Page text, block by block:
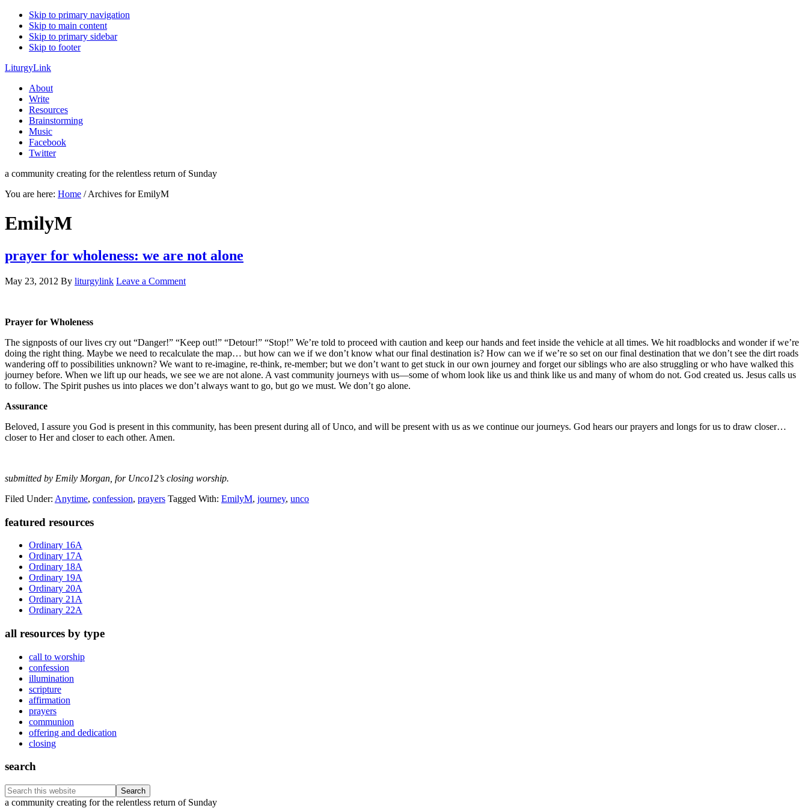
Skip to primary navigation
Skip to main content
Skip to primary sidebar
Skip to footer
LiturgyLink
About
Write
Resources
Brainstorming
Music
Facebook
Twitter
a community creating for the relentless return of Sunday
You are here: Home /Archives for EmilyM
EmilyM
prayer for wholeness: we are not alone
May 23, 2012 By liturgylink Leave a Comment
Prayer for Wholeness
The signposts of our lives cry out “Danger!” “Keep out!” “Detour!” “Stop!” We’re told to proceed with caution and keep our hands and feet inside the vehicle at all times. We hit roadblocks and wonder if we’re
doing the right thing. Maybe we need to recalculate the map… but how can we if we don’t know what our final destination is? How can we if we’re so set on our final destination that we don’t see the dirt roads
wandering off to possibilities unknown? We want to re-imagine, re-think, re-member; but we don’t want to get stuck in our own journey and forget our siblings who are also struggling or who have walked this
journey before. When we lift up our heads, we see we are not alone. A vast community journeys with us—some of whom look like us and think like us and many of whom do not. God created us. Jesus calls us
to follow. The Spirit pushes us into places we don’t always want to go, but go we must. We don’t go alone.
Assurance
Beloved, I assure you God is present in this community, has been present during all of Unco, and will be present with us as we continue our journeys. God hears our prayers and longs for us to draw closer…
closer to Her and closer to each other. Amen.
submitted by Emily Morgan, for Unco12’s closing worship.
Filed Under: Anytime, confession, prayers Tagged With: EmilyM, journey, unco
Primary
Sidebar
featured resources
Ordinary 16A
Ordinary 17A
Ordinary 18A
Ordinary 19A
Ordinary 20A
Ordinary 21A
Ordinary 22A
all resources by type
call to worship
confession
illumination
scripture
affirmation
prayers
communion
offering and dedication
closing
search
Search
this
Footer
a community creating for the relentless return of Sunday